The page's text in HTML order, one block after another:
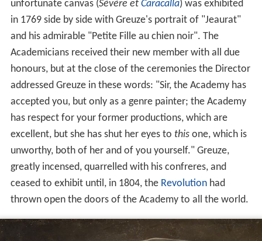
unfortunate canvas (Sévère et Caracalla) was exhibited
in 1769 side by side with Greuze's portrait of "Jeaurat"
and his admirable "Petite Fille au chien noir". The
Academicians received their new member with all due
honours, but at the close of the ceremonies the Director
addressed Greuze in these words: "Sir, the Academy has
accepted you, but only as a genre painter; the Academy
has respect for your former productions, which are
excellent, but she has shut her eyes to thisone, which is
unworthy, both of her and of you yourself." Greuze,
greatly incensed, quarrelled with his confreres, and
ceased to exhibit until, in 1804, the Revolutionhad
thrown open the doors of the Academy to all the world.